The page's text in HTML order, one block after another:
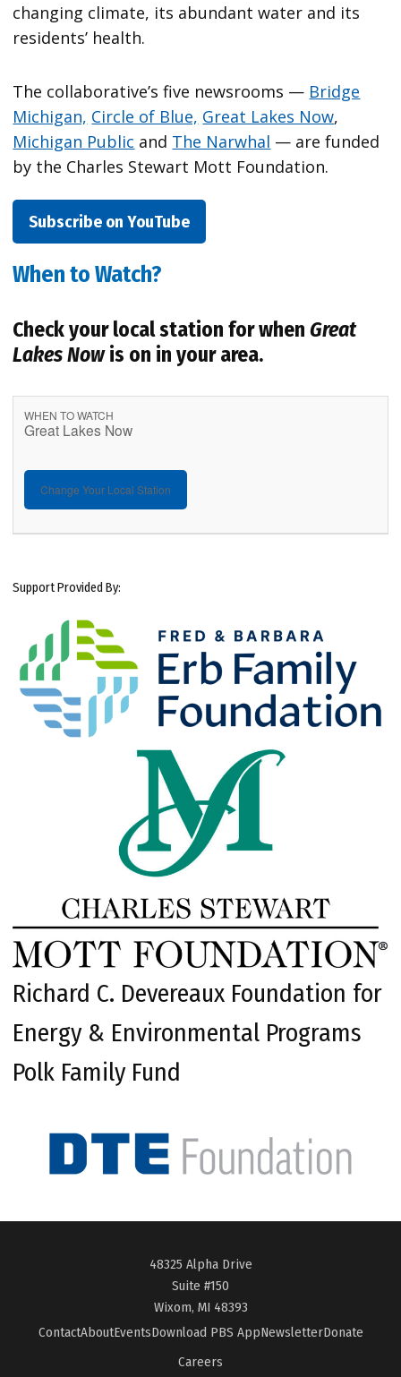
changing climate, its abundant water and its
residents’ health.
The collaborative’s five newsrooms — Bridge
Michigan, Circle of Blue, Great Lakes Now,
Michigan Public and The Narwhal — are funded
by the Charles Stewart Mott Foundation.
Subscribe on YouTube
When to Watch?
Check your local station for whenGreat
Lakes Nowis on in your area.
WHEN TO WATCH
Great Lakes Now
Change Your Local Station
Support Provided By:
Richard C. Devereaux Foundation for
Energy & Environmental Programs
Polk Family Fund
48325 Alpha Drive
Suite #150
Wixom, MI 48393
ContactAboutEventsDownload PBS AppNewsletterDonate
Careers